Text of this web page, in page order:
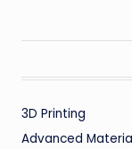
3D Printing
Advanced